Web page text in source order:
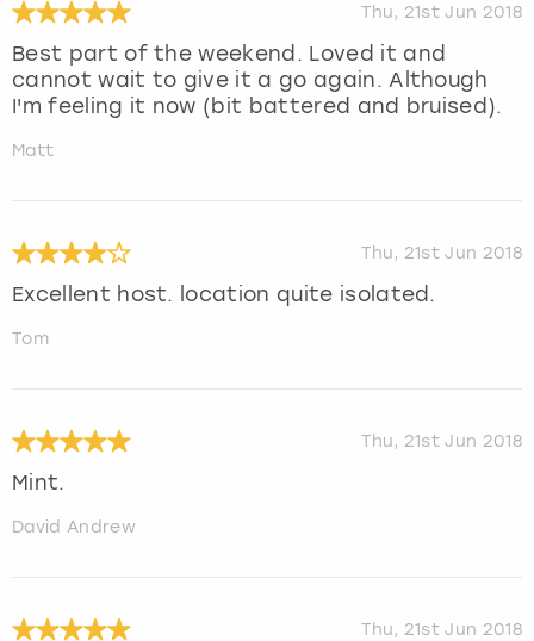
Thu, 21st Jun 2018
Best part of the weekend. Loved it and
cannot wait to give it a go again. Although
I'm feeling it now (bit battered and bruised).
Matt
Thu, 21st Jun 2018
Excellent host. location quite isolated.
Tom
Thu, 21st Jun 2018
Mint.
David Andrew
Thu, 21st Jun 2018